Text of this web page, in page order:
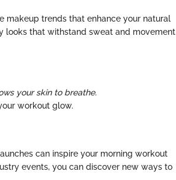
makeup trends that enhance your natural
looks that withstand sweat and movement
your skin to breathe.
workout glow.
can inspire your morning workout
events, you can discover new ways to